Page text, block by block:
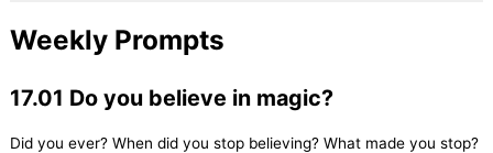
Weekly Prompts
17.01 Do you believe in magic?
Did you ever? When did you stop believing? What made you stop?